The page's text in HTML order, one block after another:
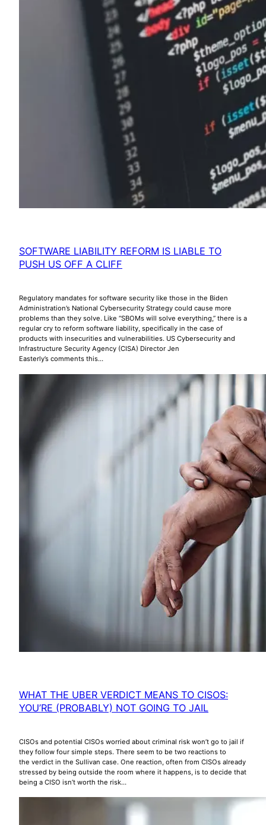
SOFTWARE LIABILITY REFORM IS LIABLE TO
PUSH US OFF A CLIFF
Regulatory mandates for software security like those in the Biden
Administration’s National Cybersecurity Strategy could cause more
problems than they solve. Like “SBOMs will solve everything,” there is a
regular cry to reform software liability, specifically in the case of
products with insecurities and vulnerabilities. US Cybersecurity and
Infrastructure Security Agency (CISA) Director Jen
Easterly’s comments this…
WHAT THE UBER VERDICT MEANS TO CISOS:
YOU’RE (PROBABLY) NOT GOING TO JAIL
CISOs and potential CISOs worried about criminal risk won’t go to jail if
they follow four simple steps. There seem to be two reactions to
the verdict in the Sullivan case. One reaction, often from CISOs already
stressed by being outside the room where it happens, is to decide that
being a CISO isn’t worth the risk…